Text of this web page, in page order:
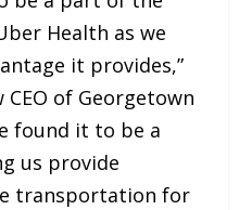
Health as we
it provides,”
CEO of Georgetown
found it to be a
us provide
transportation for